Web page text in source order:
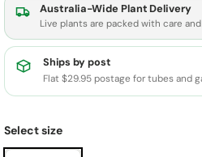
Australia-Wide Plant Delivery
Live plants are packed with care
Ships by post
Flat $29.95 postage for tubes and
Select size